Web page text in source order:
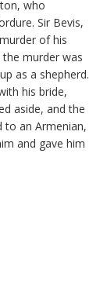
who
Sir Bevis,
of his
murder was
as a shepherd.
his bride,
aside, and the
to an Armenian,
and gave him